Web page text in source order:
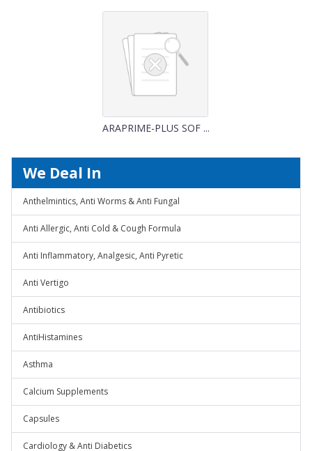
ARAPRIME-PLUS SOF ...
We Deal In
Anthelmintics, Anti Worms & Anti Fungal
Anti Allergic, Anti Cold & Cough Formula
Anti Inflammatory, Analgesic, Anti Pyretic
Anti Vertigo
Antibiotics
AntiHistamines
Asthma
Calcium Supplements
Capsules
Cardiology & Anti Diabetics